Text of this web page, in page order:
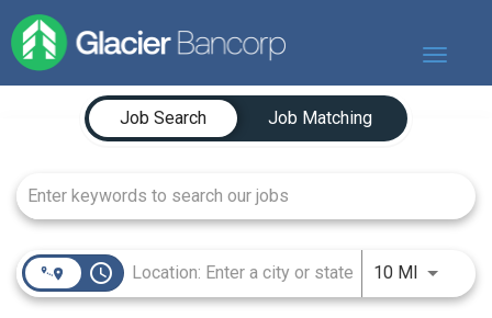
Toggle
Our Story
Our Banks
Our Culture
Our Commitment
Search Jobs
Job Search Page
Job Search
Job Matching
access_time 10 MIUse